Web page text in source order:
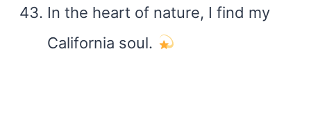
In the heart of nature, I find my
California soul.